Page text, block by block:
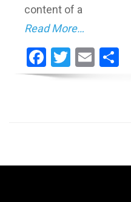
content of a
Read More…
Facebook
Twitter
Email